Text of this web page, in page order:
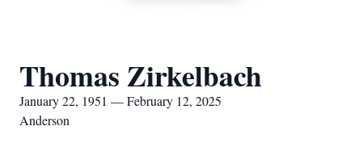
Thomas Zirkelbach
January 22, 1951 — February 12, 2025
Anderson